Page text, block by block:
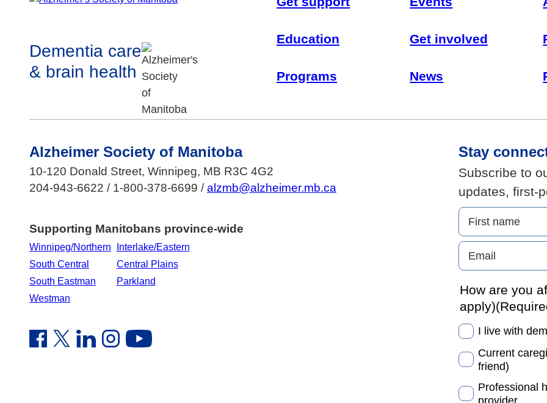
Dementia care
& brain health
Education Get involved
Programs News
Alzheimer Society of Manitoba
10-120 Donald Street, Winnipeg, MB R3C 4G2
204-943-6622 / 1-800-378-6699 /alzmb@alzheimer.mb.ca
Supporting Manitobans province-wide
Winnipeg/Northern
Interlake/Eastern
South Central
Central Plains
South Eastman
Parkland
Westman
Facebook Link (opens in new window)
Twitter Link (opens in new window)
Linkedin Link (opens in new window)
Instagram Link (opens in new window)
Youtube Link
Stay
Subscribe to
updates, first-
How are you
apply)
I live with
Current
friend)
Professional
provider